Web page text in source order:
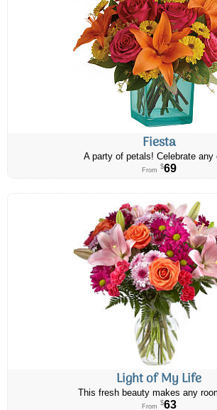
Fiesta
A party of petals! Celebrate any
From $69
Light of My Life
This fresh beauty makes any
From $63